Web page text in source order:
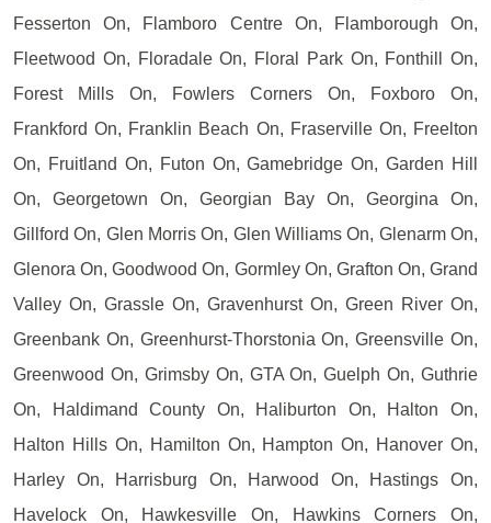
Fesserton On, Flamboro Centre On, Flamborough On,
Fleetwood On, Floradale On, Floral Park On, Fonthill On,
Forest Mills On, Fowlers Corners On, Foxboro On,
Frankford On, Franklin Beach On, Fraserville On, Freelton
On, Fruitland On, Futon On, Gamebridge On, Garden Hill
On, Georgetown On, Georgian Bay On, Georgina On,
Gillford On, Glen Morris On, Glen Williams On, Glenarm On,
Glenora On, Goodwood On, Gormley On, Grafton On, Grand
Valley On, Grassle On, Gravenhurst On, Green River On,
Greenbank On, Greenhurst-Thorstonia On, Greensville On,
Greenwood On, Grimsby On, GTA On, Guelph On, Guthrie
On, Haldimand County On, Haliburton On, Halton On,
Halton Hills On, Hamilton On, Hampton On, Hanover On,
Harley On, Harrisburg On, Harwood On, Hastings On,
Havelock On, Hawkesville On, Hawkins Corners On,